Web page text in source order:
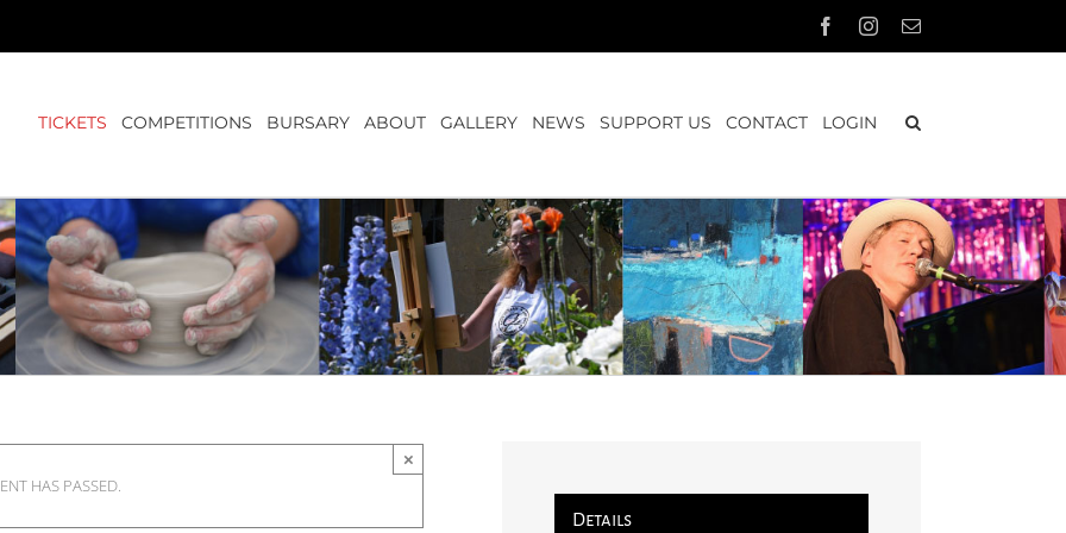
FacebookInstagram
Email
TICKETS COMPETITIONS BURSARY ABOUT GALLERY NEWS SUPPORT US CONTACT LOGIN
HAS PASSED.
×
Details